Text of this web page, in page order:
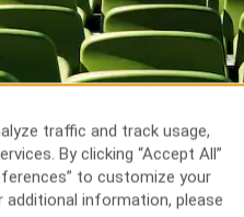
traffic and track usage,
By clicking “Accept All”
to customize your
additional information, please